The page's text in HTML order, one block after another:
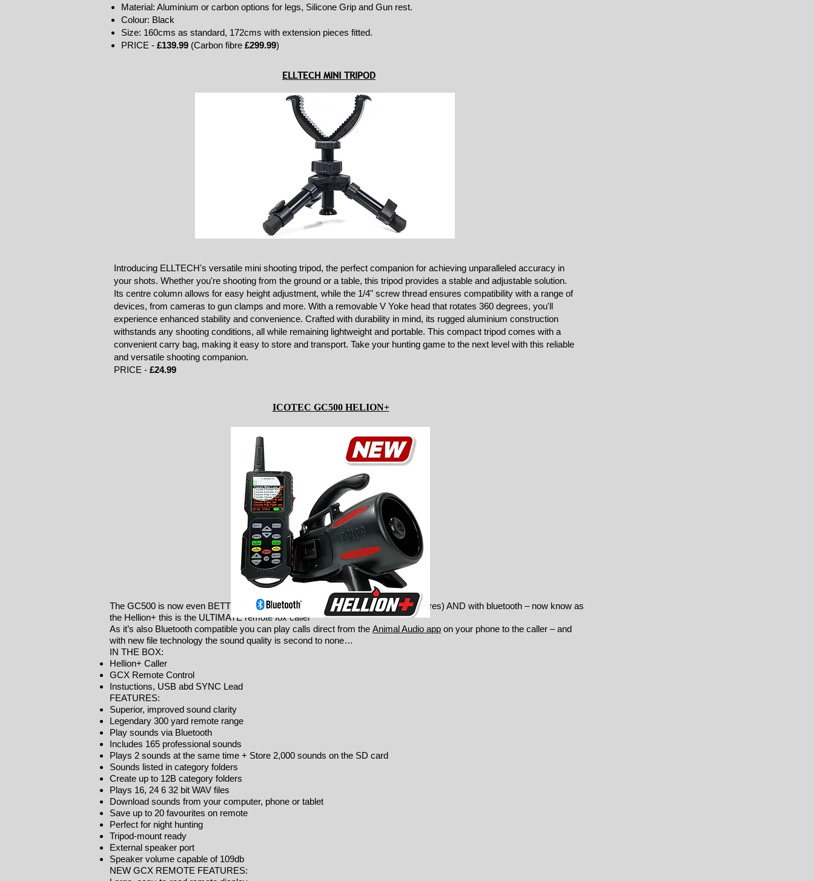
Material: Aluminium or carbon options for legs, Silicone Grip and Gun rest.
Colour: Black
Size: 160cms as standard, 172cms with extension pieces fitted.
PRICE - £139.99 (Carbon fibre £299.99)
ELLTECH MINI TRIPOD
Introducing ELLTECH's versatile mini shooting tripod, the perfect companion for achieving unparalleled accuracy in
your shots. Whether you're shooting from the ground or a table, this tripod provides a stable and adjustable solution.
Its centre column allows for easy height adjustment, while the 1/4" screw thread ensures compatibility with a range of
devices, from cameras to gun clamps and more. With a removable V Yoke head that rotates 360 degrees, you'll
experience enhanced stability and convenience. Crafted with durability in mind, its rugged aluminium construction
withstands any shooting conditions, all while remaining lightweight and portable. This compact tripod comes with a
convenient carry bag, making it easy to store and transport. Take your hunting game to the next level with this reliable
and versatile shooting companion.
PRICE - £24.99
ICOTEC GC500 HELION+
The GC500 is now even BETTER: a larger, easy-to-read remote (with more features) AND with bluetooth – now know as
the Hellion+ this is the ULTIMATE remote fox caller
As it’s also Bluetooth compatible you can play calls direct from the Animal Audio app on your phone to the caller – and
with new file technology the sound quality is second to none…
IN THE BOX:
Hellion+ Caller
GCX Remote Control
Instuctions, USB abd SYNC Lead
FEATURES:
Superior, improved sound clarity
Legendary 300 yard remote range
Play sounds via Bluetooth
Includes 165 professional sounds
Plays 2 sounds at the same time + Store 2,000 sounds on the SD card
Sounds listed in category folders
Create up to 12B category folders
Plays 16, 24 6 32 bit WAV files
Download sounds from your computer, phone or tablet
Save up to 20 favourites on remote
Perfect for night hunting
Tripod-mount ready
External speaker port
Speaker volume capable of 109db
NEW GCX REMOTE FEATURES: